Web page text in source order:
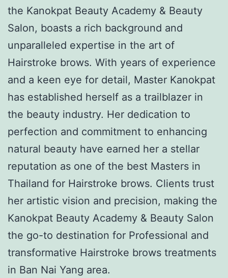
the Kanokpat Beauty Academy & Beauty
Salon, boasts a rich background and
unparalleled expertise in the art of
Hairstroke brows. With years of experience
and a keen eye for detail, Master Kanokpat
has established herself as a trailblazer in
the beauty industry. Her dedication to
perfection and commitment to enhancing
natural beauty have earned her a stellar
reputation as one of the best Masters in
Thailand for Hairstroke brows. Clients trust
her artistic vision and precision, making the
Kanokpat Beauty Academy & Beauty Salon
the go-to destination for Professional and
transformative Hairstroke brows treatments
in Ban Nai Yang area.